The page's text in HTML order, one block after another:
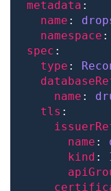
metadata
name :
namespace :
spec
type :
name :
tls
name :
kind :